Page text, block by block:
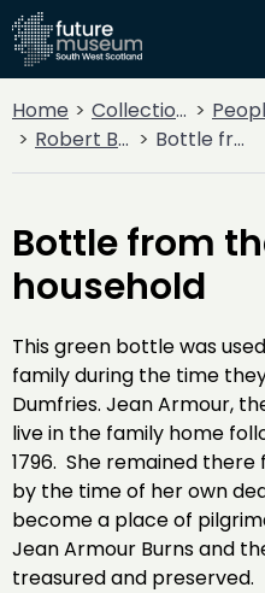
Home Collections
Robert Burns
Bottle from the Burns' household
Bottle from
household
This green bottle was
family during the time
Dumfries. Jean Armour,
live in the family home
1796. She remained
by the time of her own
become a place of
Jean Armour Burns and
treasured and preserved.